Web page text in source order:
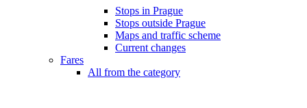
Stops in Prague
Stops outside Prague
Maps and traffic scheme
Current changes
Fares
All from the category